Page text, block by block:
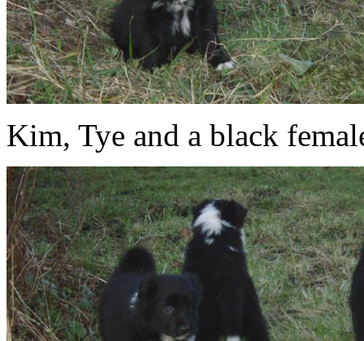
Kim, Tye and a black